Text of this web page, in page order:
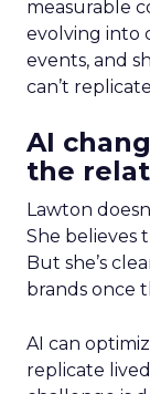
measurable
evolving into
events, and
can’t
AI
the
Lawton
She believes
But she’s
brands once
AI can
replicate